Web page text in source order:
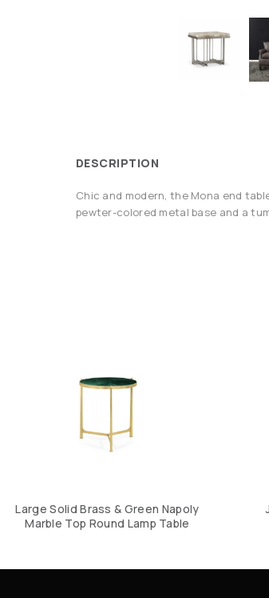
DESCRIPTION
Chic and modern, the Mona end
pewter-colored metal base and a
Large Solid Brass & Green Napoly
Marble Top Round Lamp Table